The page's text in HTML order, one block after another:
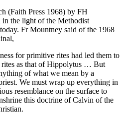
(Faith Press 1968) by FH
in the light of the Methodist
Fr Mountney said of the 1968
for primitive rites had led them to
rites as that of Hippolytus … But
of what we mean by a
We must wrap up everything in
resemblance on the surface to
this doctrine of Calvin of the